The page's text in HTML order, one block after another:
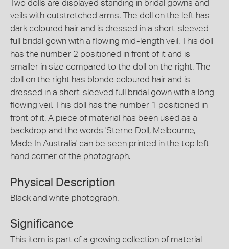
Two dolls are displayed standing in bridal gowns and
veils with outstretched arms. The doll on the left has
dark coloured hair and is dressed in a short-sleeved
full bridal gown with a flowing mid-length veil. This doll
has the number 2 positioned in front of it and is
smaller in size compared to the doll on the right. The
doll on the right has blonde coloured hair and is
dressed in a short-sleeved full bridal gown with a long
flowing veil. This doll has the number 1 positioned in
front of it. A piece of material has been used as a
backdrop and the words 'Sterne Doll, Melbourne,
Made In Australia' can be seen printed in the top left-
hand corner of the photograph.
Physical Description
Black and white photograph.
Significance
This item is part of a growing collection of material